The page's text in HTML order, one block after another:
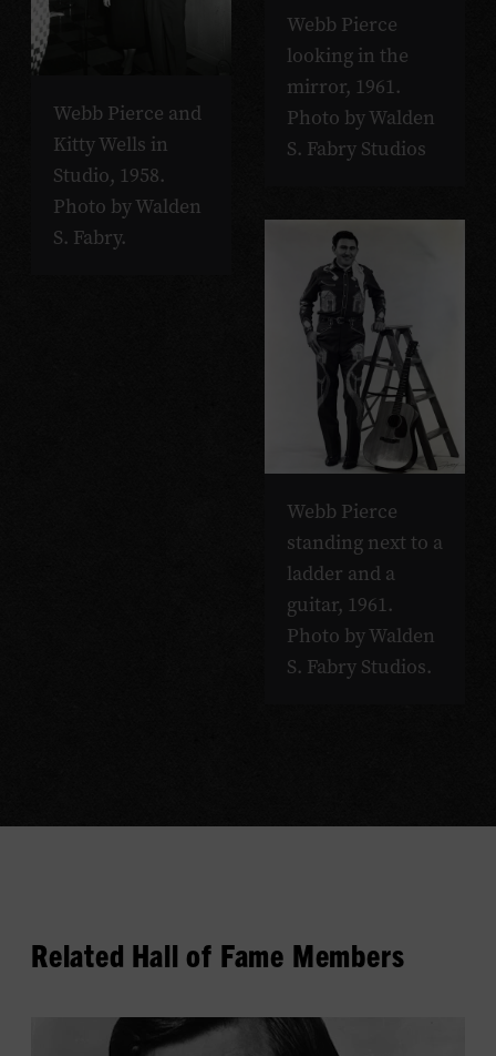
Webb Pierce and
Kitty Wells in
Studio, 1958.
Photo by Walden
S. Fabry.
Webb Pierce
looking in the
mirror, 1961.
Photo by Walden
S. Fabry Studios
Webb Pierce
standing next to a
ladder and a
guitar, 1961.
Photo by Walden
S. Fabry Studios.
Related Hall of Fame Members